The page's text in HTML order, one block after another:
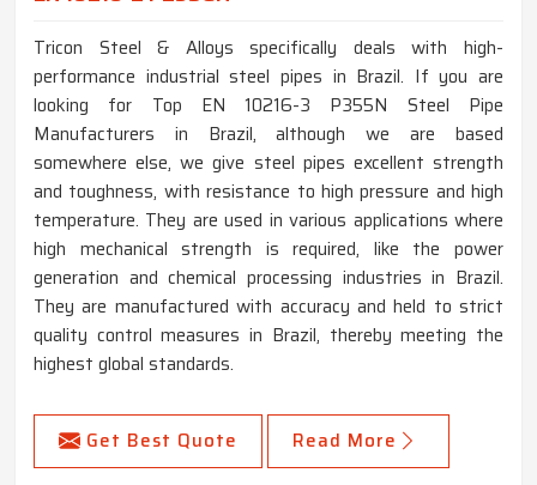
Tricon Steel & Alloys specifically deals with high-
performance industrial steel pipes in Brazil. If you are
looking for Top EN 10216-3 P355N Steel Pipe
Manufacturers in Brazil, although we are based
somewhere else, we give steel pipes excellent strength
and toughness, with resistance to high pressure and high
temperature. They are used in various applications where
high mechanical strength is required, like the power
generation and chemical processing industries in Brazil.
They are manufactured with accuracy and held to strict
quality control measures in Brazil, thereby meeting the
highest global standards.
Get Best Quote Read More